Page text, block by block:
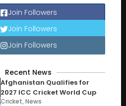
Join Followers
Join Followers
Join Followers
Recent News
Afghanistan Qualifies for
2027 ICC Cricket World Cup
Cricket,News